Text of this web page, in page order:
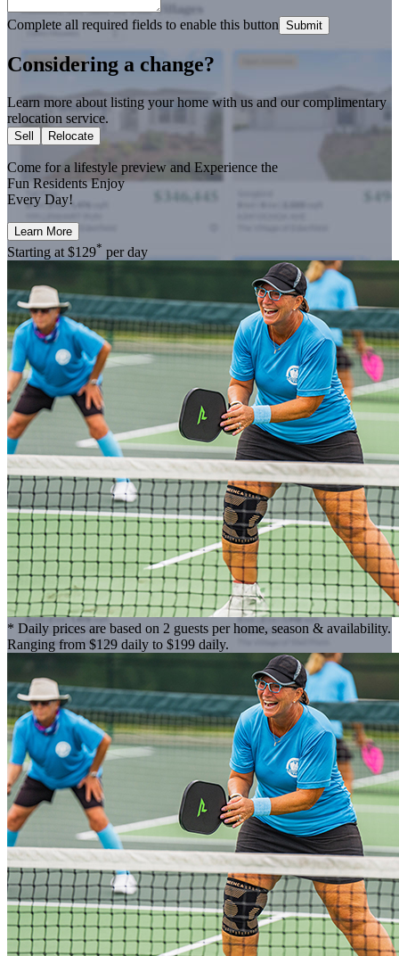
Complete all required fields to enable this button Submit
Considering a change?
Learn more about listing your home with us and our complimentary
relocation service.
Sell Relocate
Come for a lifestyle preview and Experience the
Fun Residents Enjoy
Every Day!
Learn More
Starting at $129* per day
* Daily prices are based on 2 guests per home, season & availability.
Ranging from $129 daily to $199 daily.